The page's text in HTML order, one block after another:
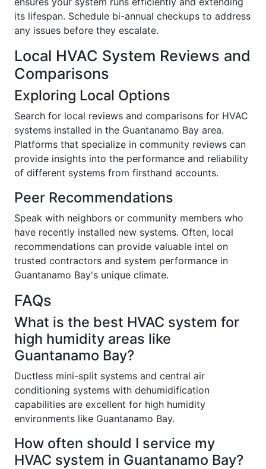
its lifespan. Schedule bi-annual checkups to address
any issues before they escalate.
Local HVAC System Reviews and
Comparisons
Exploring Local Options
Search for local reviews and comparisons for HVAC
systems installed in the Guantanamo Bay area.
Platforms that specialize in community reviews can
provide insights into the performance and reliability
of different systems from firsthand accounts.
Peer Recommendations
Speak with neighbors or community members who
have recently installed new systems. Often, local
recommendations can provide valuable intel on
trusted contractors and system performance in
Guantanamo Bay's unique climate.
FAQs
What is the best HVAC system for
high humidity areas like
Guantanamo Bay?
Ductless mini-split systems and central air
conditioning systems with dehumidification
capabilities are excellent for high humidity
environments like Guantanamo Bay.
How often should I service my
HVAC system in Guantanamo Bay?